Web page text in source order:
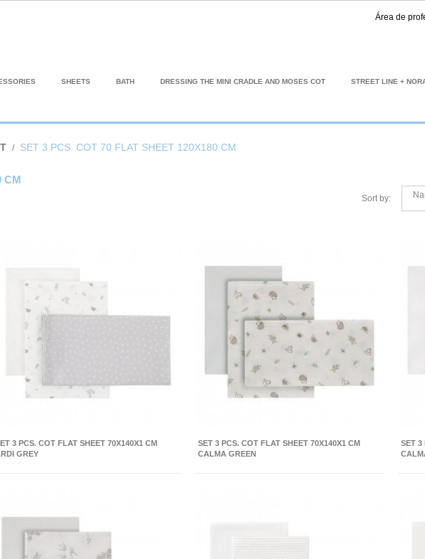
Área de
SHEETS BATH DRESSING THE MINI CRADLE AND MOSES COT STREET LINE +
SET 3 PCS. COT 70 FLAT SHEET 120X180 CM
CM
Sort by:
3 PCS. COT FLAT SHEET 70X140X1 CM
GREY
SET 3 PCS. COT FLAT SHEET 70X140X1 CM
CALMA GREEN
SET 3